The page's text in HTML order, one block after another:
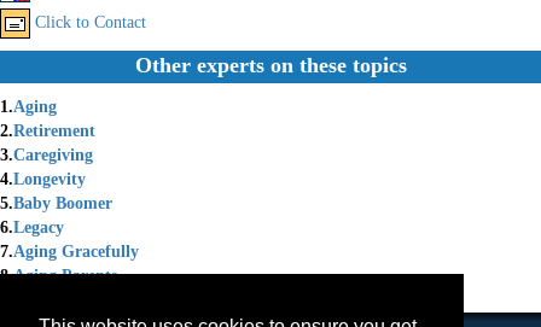
Click to Contact
Other experts on these topics
1.Aging
2.Retirement
3.Caregiving
4.Longevity
5.Baby Boomer
6.Legacy
7.Aging Gracefully
8.Aging Parents